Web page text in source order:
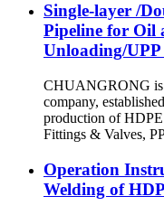
Single-layer /
Pipeline for Oil
Unloading/
CHUANGRONG is
company,
production of
Fittings & Valves,
Operation
Welding of